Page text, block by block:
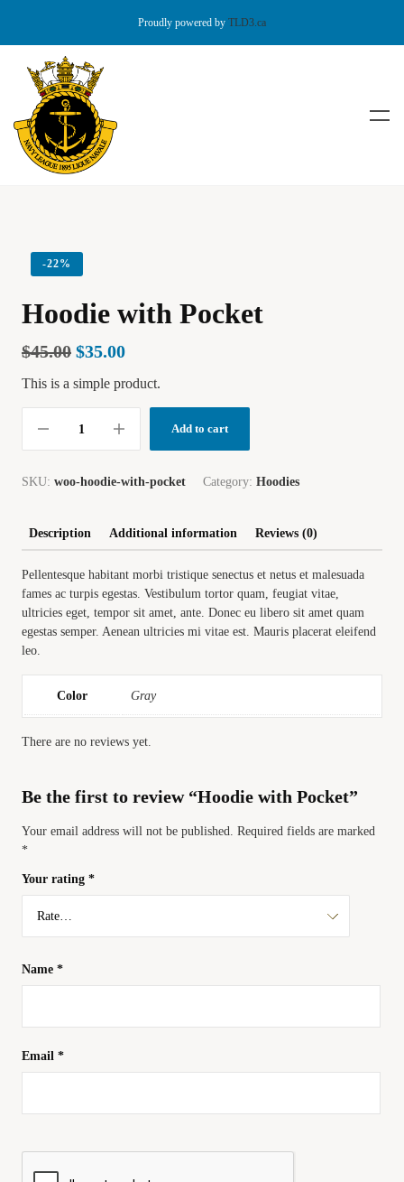
Proudly powered by TLD3.ca
-22%
Hoodie with Pocket
$45.00 $35.00
This is a simple product.
Add to cart
SKU: woo-hoodie-with-pocket Category: Hoodies
Description Additional information Reviews (0)
Pellentesque habitant morbi tristique senectus et netus et malesuada
fames ac turpis egestas. Vestibulum tortor quam, feugiat vitae,
ultricies eget, tempor sit amet, ante. Donec eu libero sit amet quam
egestas semper. Aenean ultricies mi vitae est. Mauris placerat eleifend
leo.
Color Gray
There are no reviews yet.
Be the first to review “Hoodie with Pocket”
Your email address will not be published. Required fields are marked
*
Your rating *
Name *
Email *